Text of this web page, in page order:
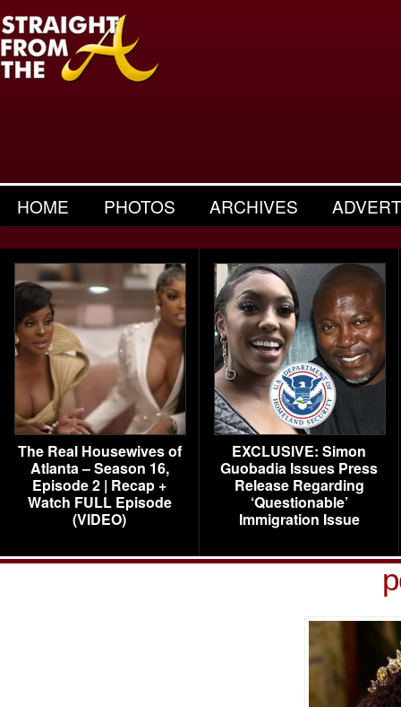
HOME PHOTOS ARCHIVES
The Real Housewives of
Atlanta – Season 16,
Episode 2 | Recap +
Watch FULL Episode
(VIDEO)
EXCLUSIVE: Simon
Guobadia Issues Press
Release Regarding
‘Questionable’
Immigration Issue